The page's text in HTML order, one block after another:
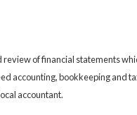
of financial statements
accounting, bookkeeping and
accountant.